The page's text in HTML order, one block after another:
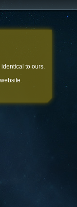
to ours.